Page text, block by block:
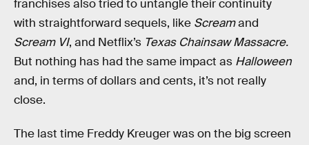
franchises also tried to untangle their continuity
with straightforward sequels, like Screamand
Scream VI, and Netflix’s Texas Chainsaw Massacre.
But nothing has had the same impact as Halloween
and, in terms of dollars and cents, it’s not really
close.
The last time Freddy Kreuger was on the big screen